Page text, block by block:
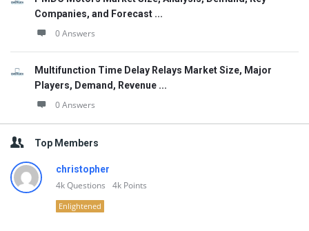
Companies, and Forecast ...
0 Answers
Multifunction Time Delay Relays Market Size, Major
Players, Demand, Revenue ...
0 Answers
Top Members
christopher
4kQuestions 4k Points
Enlightened